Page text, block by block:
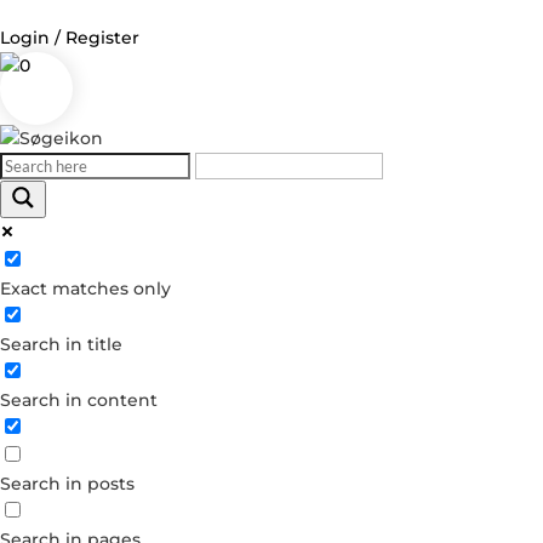
Login / Register
0
Exact matches only
Search in title
Search in content
Search in posts
Log in
Username or Email Address
Password
Forgot your password?
Dont have an account?
Create account